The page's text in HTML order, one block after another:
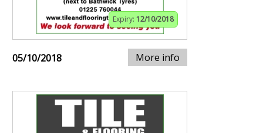
Expiry: 12/10/2018
05/10/2018 More info